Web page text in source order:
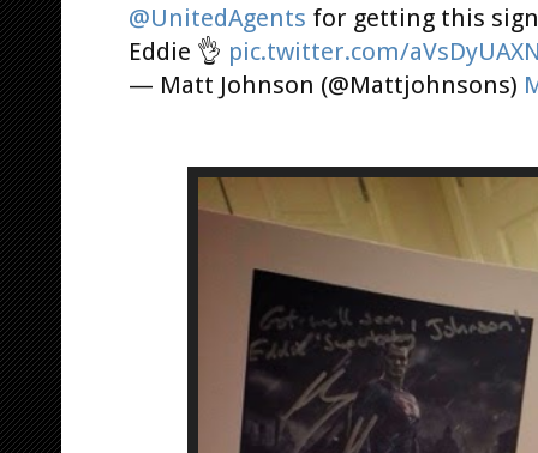
@UnitedAgents for getting this
Eddie 👌 pic.twitter.com/
— Matt Johnson (@Mattjohnsons)